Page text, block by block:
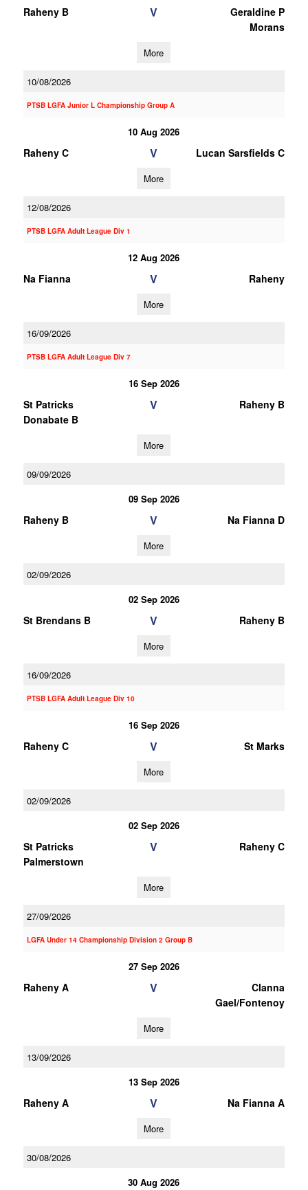
Raheny B V
Geraldine P
Morans
More
10/08/2026
PTSB LGFA Junior L Championship Group A
10 Aug 2026
Raheny C V Lucan Sarsfields C
More
12/08/2026
PTSB LGFA Adult League Div 1
12 Aug 2026
Na Fianna V Raheny
More
16/09/2026
PTSB LGFA Adult League Div 7
16 Sep 2026
St Patricks
Donabate B
V Raheny B
More
09/09/2026
09 Sep 2026
Raheny B V Na Fianna D
More
02/09/2026
02 Sep 2026
St Brendans B V Raheny B
More
16/09/2026
PTSB LGFA Adult League Div 10
16 Sep 2026
Raheny C V St Marks
More
02/09/2026
02 Sep 2026
St Patricks
Palmerstown
V Raheny C
More
27/09/2026
LGFA Under 14 Championship Division 2 Group B
27 Sep 2026
Raheny A V
Clanna
Gael/Fontenoy
More
13/09/2026
13 Sep 2026
Raheny A V Na Fianna A
More
30/08/2026
30 Aug 2026